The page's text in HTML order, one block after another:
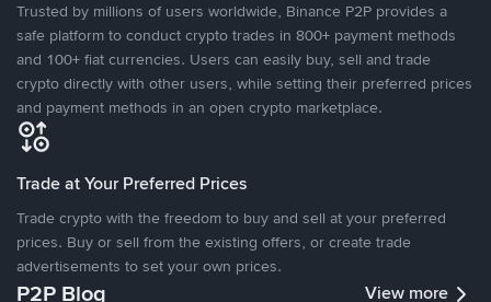
Trusted by millions of users worldwide, Binance P2P provides a
safe platform to conduct crypto trades in 800+ payment methods
and 100+ fiat currencies. Users can easily buy, sell and trade
crypto directly with other users, while setting their preferred prices
and payment methods in an open crypto marketplace.
Trade at Your Preferred Prices
Trade crypto with the freedom to buy and sell at your preferred
prices. Buy or sell from the existing offers, or create trade
advertisements to set your own prices.
P2P Blog View more